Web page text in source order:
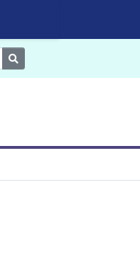
Search